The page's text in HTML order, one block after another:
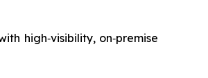
high‑visibility, on‑premise